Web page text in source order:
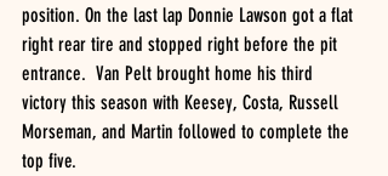
position. On the last lap Donnie Lawson got a flat
right rear tire and stopped right before the pit
entrance.  Van Pelt brought home his third
victory this season with Keesey, Costa, Russell
Morseman, and Martin followed to complete the
top five.